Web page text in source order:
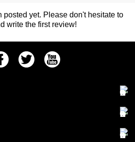
posted yet. Please don't hesitate to
write the first review!
Twitter Youtube